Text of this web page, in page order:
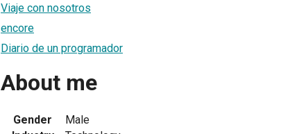
Viaje con nosotros
encore
Diario de un programador
About me
Gender
Male